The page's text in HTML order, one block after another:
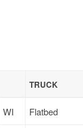
TRUCK
WI Flatbed